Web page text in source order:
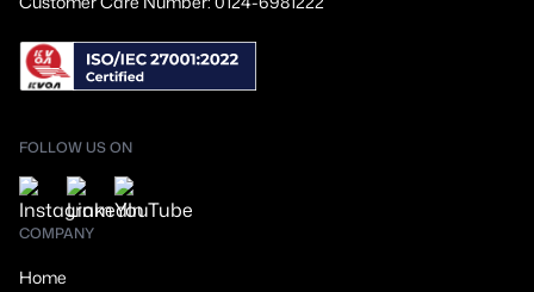
FOLLOW US ON
COMPANY
Home